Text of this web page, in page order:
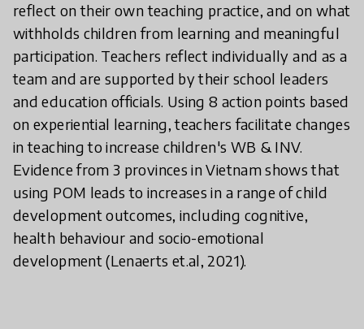
reflect on their own teaching practice, and on what
withholds children from learning and meaningful
participation. Teachers reflect individually and as a
team and are supported by their school leaders
and education officials. Using 8 action points based
on experiential learning, teachers facilitate changes
in teaching to increase children's WB & INV.
Evidence from 3 provinces in Vietnam shows that
using POM leads to increases in a range of child
development outcomes, including cognitive,
health behaviour and socio-emotional
development (Lenaerts et.al, 2021).